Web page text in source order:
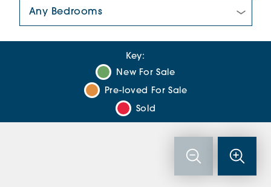
Key:
New For Sale
Pre-loved For Sale
Sold